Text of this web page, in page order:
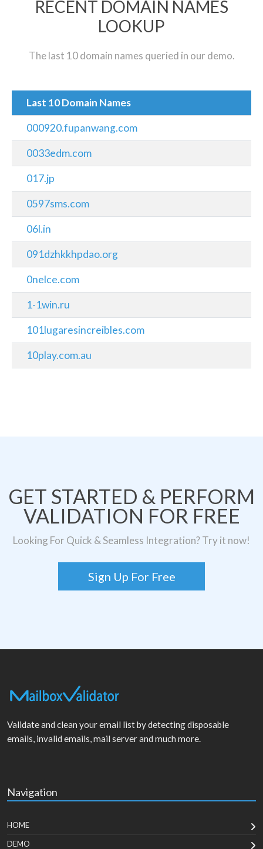
RECENT DOMAIN NAMES
LOOKUP
The last 10 domain names queried in our demo.
Last 10 Domain Names
000920.fupanwang.com
0033edm.com
017.jp
0597sms.com
06l.in
091dzhkkhpdao.org
0nelce.com
1-1win.ru
101lugaresincreibles.com
10play.com.au
GET STARTED & PERFORM
VALIDATION FOR FREE
Looking For Quick & Seamless Integration? Try it now!
Sign Up For Free
Validate and clean your email list by detecting disposable
emails, invalid emails, mail server and much more.
Navigation
HOME
DEMO